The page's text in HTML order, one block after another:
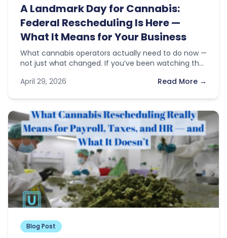
A Landmark Day for Cannabis:
Federal Rescheduling Is Here —
What It Means for Your Business
What cannabis operators actually need to do now —
not just what changed. If you’ve been watching the
April 29, 2026
Read More →
Blog Post